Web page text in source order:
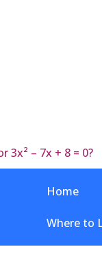
– 7x + 8 = 0?
Home
Where to